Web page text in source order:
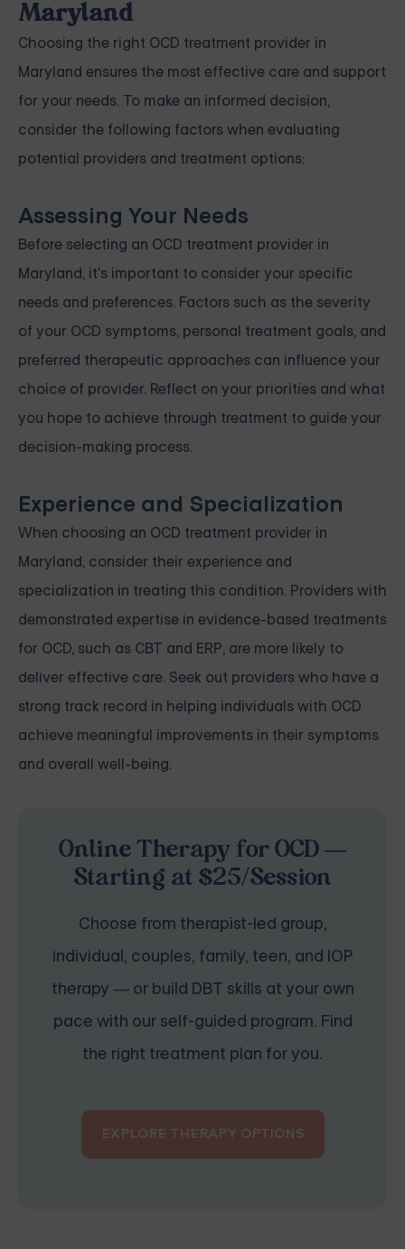
Maryland
Choosing the right OCD treatment provider in
Maryland ensures the most effective care and support
for your needs. To make an informed decision,
consider the following factors when evaluating
potential providers and treatment options:
Assessing Your Needs
Before selecting an OCD treatment provider in
Maryland, it's important to consider your specific
needs and preferences. Factors such as the severity
of your OCD symptoms, personal treatment goals, and
preferred therapeutic approaches can influence your
choice of provider. Reflect on your priorities and what
you hope to achieve through treatment to guide your
decision-making process.
Experience and Specialization
When choosing an OCD treatment provider in
Maryland, consider their experience and
specialization in treating this condition. Providers with
demonstrated expertise in evidence-based treatments
for OCD, such as CBT and ERP, are more likely to
deliver effective care. Seek out providers who have a
strong track record in helping individuals with OCD
achieve meaningful improvements in their symptoms
and overall well-being.
Online Therapy for OCD —
Starting at $25/Session
Choose from therapist-led group,
individual, couples, family, teen, and IOP
therapy — or build DBT skills at your own
pace with our self-guided program. Find
the right treatment plan for you.
EXPLORE THERAPY OPTIONS